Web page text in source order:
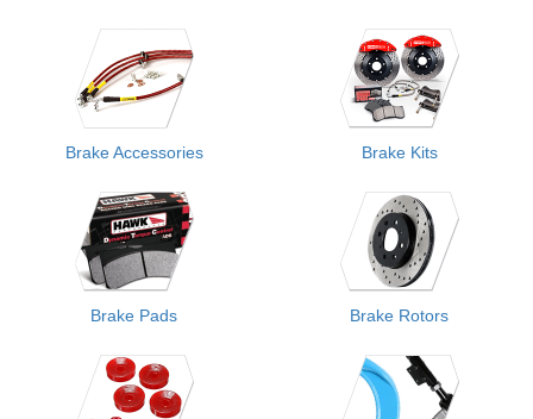
Brake Accessories Brake Kits
Brake Pads Brake Rotors